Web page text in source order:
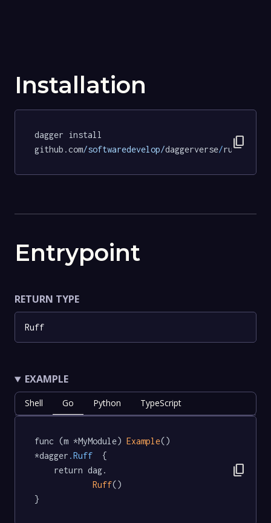
Installation
dagger install
github.com/softwaredevelop/daggerverse/ruff
content_copy
Entrypoint
RETURN TYPE
Ruff
EXAMPLE
Shell Go Python TypeScript
func (m *MyModule) Example()
*dagger .Ruff
  {
Ruff()
}
content_copy